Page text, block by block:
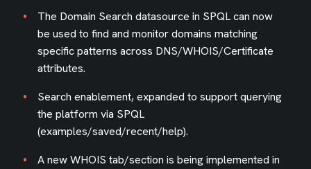
The Domain Search datasource in SPQL can now
be used to find and monitor domains matching
specific patterns across DNS/WHOIS/Certificate
attributes.
Search enablement, expanded to support querying
the platform via SPQL
(examples/saved/recent/help).
A new WHOIS tab/section is being implemented in